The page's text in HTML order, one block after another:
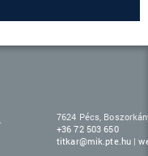
7624 Pécs,
+36 72 503 650
titkar@mik.pte.hu |